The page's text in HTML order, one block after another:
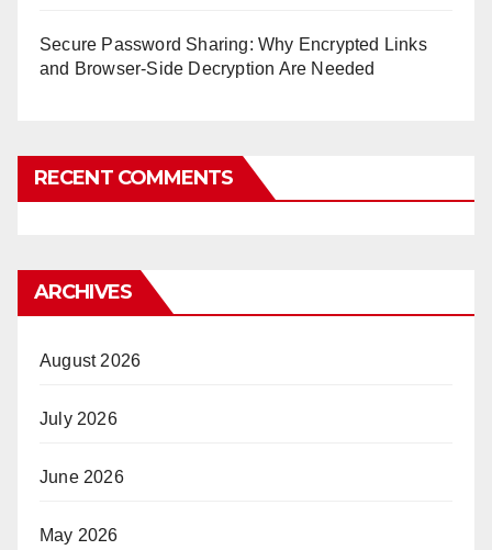
Secure Password Sharing: Why Encrypted Links
and Browser-Side Decryption Are Needed
RECENT COMMENTS
ARCHIVES
August 2026
July 2026
June 2026
May 2026